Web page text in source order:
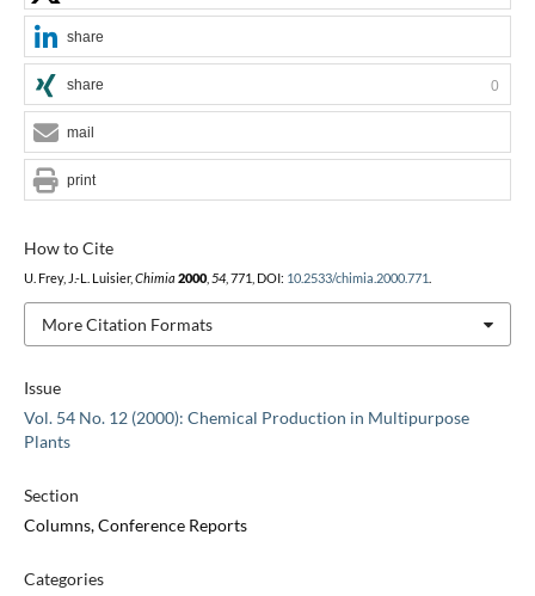
Issue
Vol. 54 No. 12 (2000): Chemical Production in Multipurpose
Plants
Section
Columns, Conference Reports
Categories
How to Cite
U. Frey, J.-L. Luisier, Chimia 2000, 54, 771, DOI: 10.2533/chimia.2000.771
More Citation Formats
share
share 0
mail
print